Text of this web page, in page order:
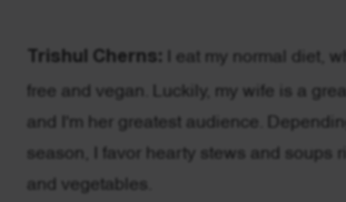
Trishul Cherns: I eat my normal diet,
free and vegan. Luckily, my wife is a
and I'm her greatest audience.
season, I favor hearty stews and soups
and vegetables.